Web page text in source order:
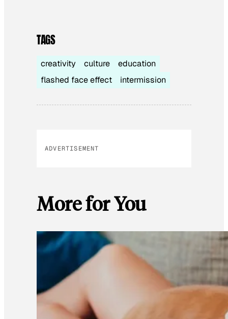
TAGS
creativity culture
education
flashed face effect
intermission
ADVERTISEMENT
More for You